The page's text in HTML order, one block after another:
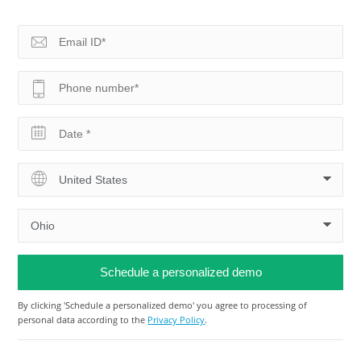
By clicking 'Schedule a personalized demo' you agree to processing of
personal data according to the Privacy Policy.